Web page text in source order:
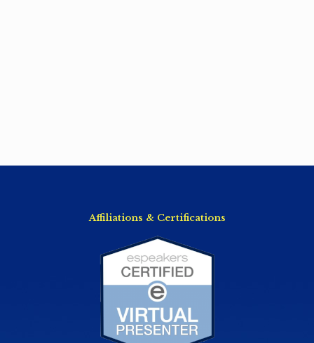
Affiliations & Certifications